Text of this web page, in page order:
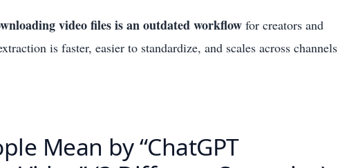
video files is an outdated workflow for creators and
is faster, easier to standardize, and scales across channels
Mean by “ChatGPT